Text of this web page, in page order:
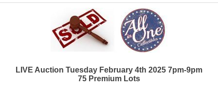
LIVE Auction Tuesday February 4th 2025 7pm-9pm
75 Premium Lots